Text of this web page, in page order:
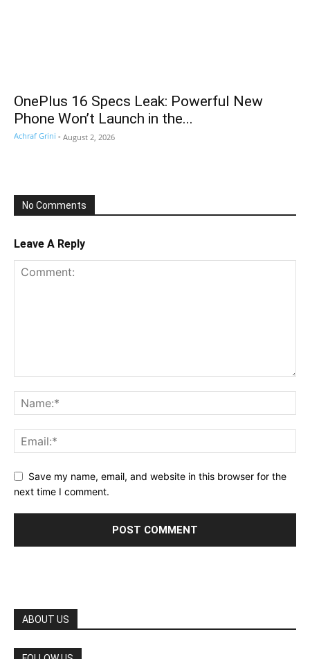
OnePlus 16 Specs Leak: Powerful New
Phone Won’t Launch in the...
Achraf Grini - August 2, 2026
No Comments
Leave A Reply
Save my name, email, and website in this browser for the
next time I comment.
ABOUT US